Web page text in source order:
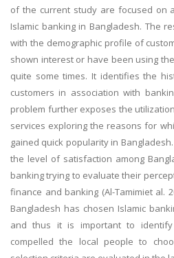
of the current study are focused on
Islamic banking in Bangladesh. The
with the demographic profile of
shown interest or have been using
quite some times. It identifies the
customers in association with
problem further exposes the
services exploring the reasons for
gained quick popularity in
the level of satisfaction among
banking trying to evaluate their
finance and banking (Al-Tamimiet al.
Bangladesh has chosen Islamic
and thus it is important to
compelled the local people to